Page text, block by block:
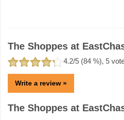
The Shoppes at
4.2/5 (84 %), 5
Write a review »
The Shoppes at